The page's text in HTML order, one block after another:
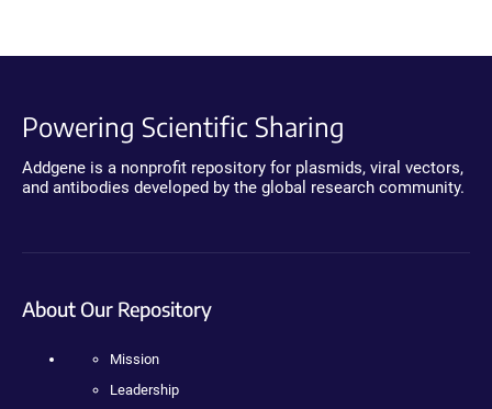
Powering Scientific Sharing
Addgene is a nonprofit repository for plasmids, viral vectors,
and antibodies developed by the global research community.
About Our Repository
Mission
Leadership